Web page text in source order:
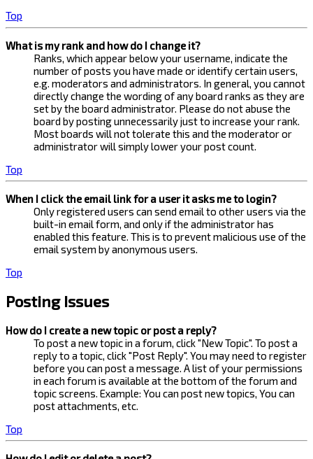
Top
What is my rank and how do I change it?
Ranks, which appear below your username, indicate the
number of posts you have made or identify certain users,
e.g. moderators and administrators. In general, you cannot
directly change the wording of any board ranks as they are
set by the board administrator. Please do not abuse the
board by posting unnecessarily just to increase your rank.
Most boards will not tolerate this and the moderator or
administrator will simply lower your post count.
Top
When I click the email link for a user it asks me to login?
Only registered users can send email to other users via the
built-in email form, and only if the administrator has
enabled this feature. This is to prevent malicious use of the
email system by anonymous users.
Top
Posting Issues
How do I create a new topic or post a reply?
To post a new topic in a forum, click "New Topic". To post a
reply to a topic, click "Post Reply". You may need to register
before you can post a message. A list of your permissions
in each forum is available at the bottom of the forum and
topic screens. Example: You can post new topics, You can
post attachments, etc.
Top